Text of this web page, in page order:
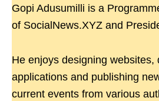
Gopi Adusumilli is a
of SocialNews.XYZ and
He enjoys designing websites,
applications and publishing
current events from various